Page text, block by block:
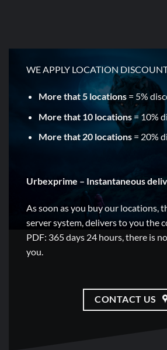
WE APPLY LOCATION
More that 5 locations= 5%
More that 10 locations= 10%
More that 20 locations= 20%
Urbexprime – Instantaneous
As soon as you buy our locations,
server system, delivers to you the
PDF: 365 days 24 hours, there is
you.
CONTACT US